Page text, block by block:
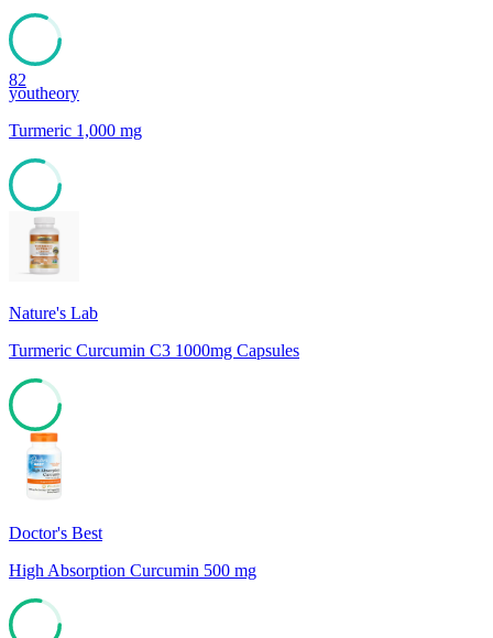
82
youtheory
Turmeric 1,000 mg
Nature's Lab
Turmeric Curcumin C3 1000mg Capsules
Doctor's Best
High Absorption Curcumin 500 mg